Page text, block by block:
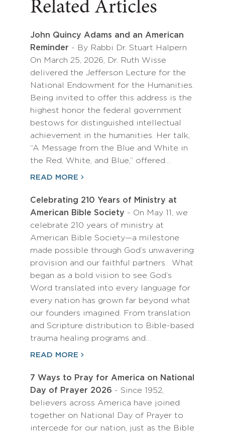
Related Articles
John Quincy Adams and an American
Reminder - By Rabbi Dr. Stuart Halpern
On March 25, 2026, Dr. Ruth Wisse
delivered the Jefferson Lecture for the
National Endowment for the Humanities.
Being invited to offer this address is the
highest honor the federal government
bestows for distinguished intellectual
achievement in the humanities. Her talk,
“A Message from the Blue and White in
the Red, White, and Blue,” offered…
READ MORE
Celebrating 210 Years of Ministry at
American Bible Society - On May 11, we
celebrate 210 years of ministry at
American Bible Society—a milestone
made possible through God’s unwavering
provision and our faithful partners. What
began as a bold vision to see God’s
Word translated into every language for
every nation has grown far beyond what
our founders imagined. From translation
and Scripture distribution to Bible-based
trauma healing programs and…
READ MORE
7 Ways to Pray for America on National
Day of Prayer 2026 - Since 1952,
believers across America have joined
together on National Day of Prayer to
intercede for our nation, just as the Bible